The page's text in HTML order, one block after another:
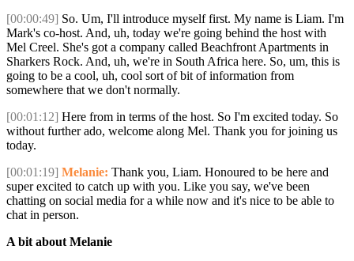
[00:00:49] So. Um, I'll introduce myself first. My name is Liam. I'm
Mark's co-host. And, uh, today we're going behind the host with
Mel Creel. She's got a company called Beachfront Apartments in
Sharkers Rock. And, uh, we're in South Africa here. So, um, this is
going to be a cool, uh, cool sort of bit of information from
somewhere that we don't normally.
[00:01:12] Here from in terms of the host. So I'm excited today. So
without further ado, welcome along Mel. Thank you for joining us
today.
[00:01:19] Melanie: Thank you, Liam. Honoured to be here and
super excited to catch up with you. Like you say, we've been
chatting on social media for a while now and it's nice to be able to
chat in person.
A bit about Melanie